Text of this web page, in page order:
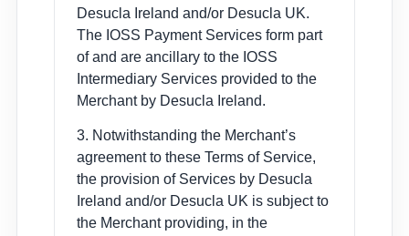
Desucla Ireland and/or Desucla UK.
The IOSS Payment Services form part
of and are ancillary to the IOSS
Intermediary Services provided to the
Merchant by Desucla Ireland.
3. Notwithstanding the Merchant’s
agreement to these Terms of Service,
the provision of Services by Desucla
Ireland and/or Desucla UK is subject to
the Merchant providing, in the